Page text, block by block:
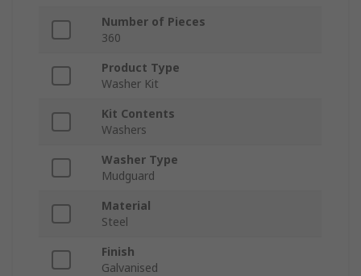
Number of Pieces
360
Product Type
Washer Kit
Kit Contents
Washers
Washer Type
Mudguard
Material
Steel
Finish
Galvanised